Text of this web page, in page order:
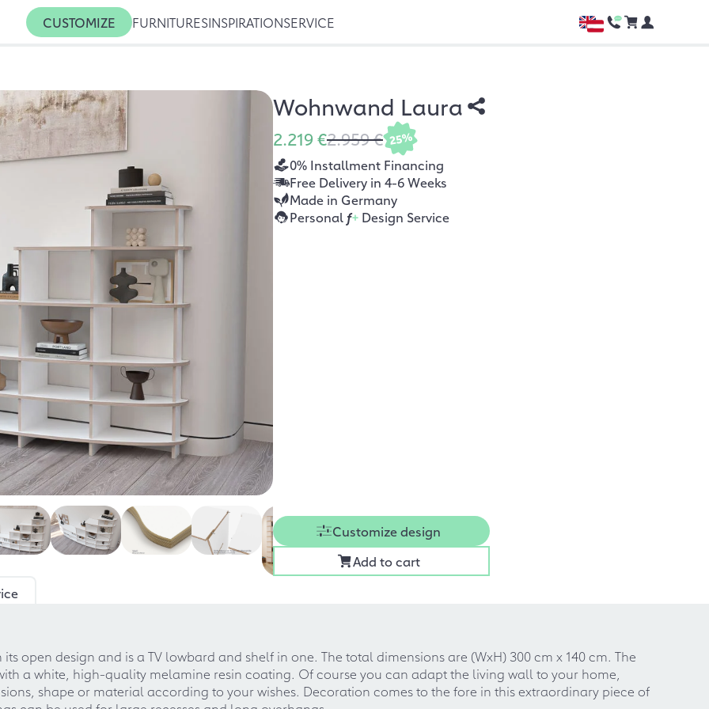
CUSTOMIZE FURNITURESINSPIRATIONSERVICE
Wohnwand Laura
2.219 €2.959 € 25%
0% Installment Financing
Free Delivery in 4-6 Weeks
Made in Germany
Personal f+Design Service
Customize design
Add to cart
open design and is a TV lowbard and shelf in one. The total dimensions are (WxH) 300 cm x 140 cm. The
a white, high-quality melamine resin coating. Of course you can adapt the living wall to your home,
shape or material according to your wishes. Decoration comes to the fore in this extraordinary piece of